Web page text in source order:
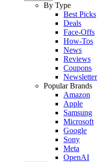
By Type
Best Picks
Deals
Face-Offs
How-Tos
News
Reviews
Coupons
Newsletter
Popular Brands
Amazon
Apple
Samsung
Microsoft
Google
Sony
Meta
OpenAI